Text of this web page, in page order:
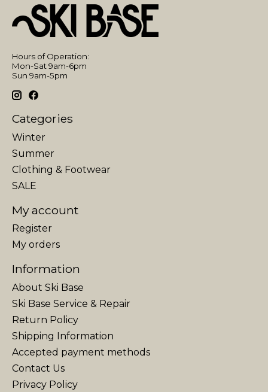
Hours of Operation:
Mon-Sat 9am-6pm
Sun 9am-5pm
Categories
Winter
Summer
Clothing & Footwear
SALE
My account
Register
My orders
Information
About Ski Base
Ski Base Service & Repair
Return Policy
Shipping Information
Accepted payment methods
Contact Us
Privacy Policy